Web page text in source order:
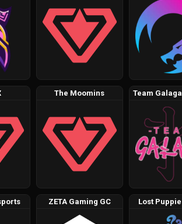
The Moomins Team
ZETA Gaming GC Lost